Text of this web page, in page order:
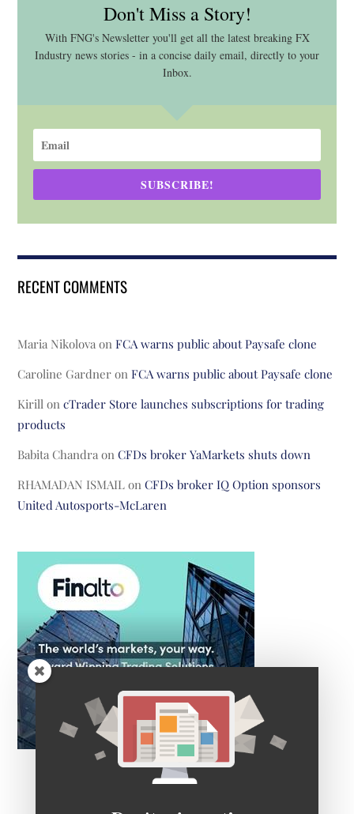
Don't Miss a Story!
With FNG's Newsletter you'll get all the latest breaking FX
Industry news stories - in a concise daily email, directly to your
Inbox.
SUBSCRIBE!
RECENT COMMENTS
Maria Nikolova onFCA warns public about Paysafe clone
Caroline Gardner onFCA warns public about Paysafe clone
Kirill oncTrader Store launches subscriptions for trading
products
Babita Chandra onCFDs broker YaMarkets shuts down
RHAMADAN ISMAIL onCFDs broker IQ Option sponsors
United Autosports-McLaren